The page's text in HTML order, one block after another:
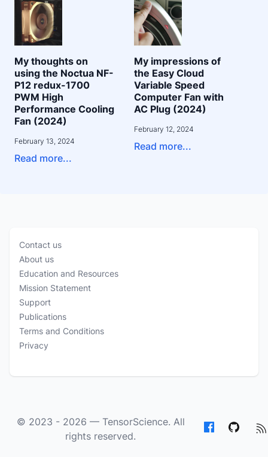
My thoughts on
using the Noctua NF-
P12 redux-1700
PWM High
Performance Cooling
Fan (2024)
February 13, 2024
Read more...
My impressions of
the Easy Cloud
Variable Speed
Computer Fan with
AC Plug (2024)
February 12, 2024
Read more...
Contact us
About us
Education and Resources
Mission Statement
Support
Publications
Terms and Conditions
Privacy
© 2023 - 2026 — TensorScience. All
rights reserved.